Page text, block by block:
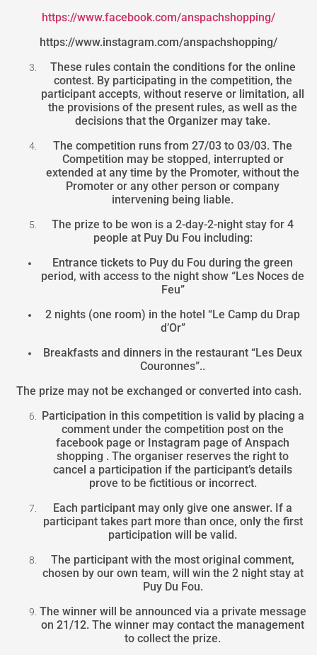
https://www.facebook.com/anspachshopping/
https://www.instagram.com/anspachshopping/
These rules contain the conditions for the online
contest. By participating in the competition, the
participant accepts, without reserve or limitation, all
the provisions of the present rules, as well as the
decisions that the Organizer may take.
The competition runs from 27/03 to 03/03. The
Competition may be stopped, interrupted or
extended at any time by the Promoter, without the
Promoter or any other person or company
intervening being liable.
The prize to be won is a 2-day-2-night stay for 4
people at Puy Du Fou including:
Entrance tickets to Puy du Fou during the green
period, with access to the night show “Les Noces de
Feu”
2 nights (one room) in the hotel “Le Camp du Drap
d’Or”
Breakfasts and dinners in the restaurant “Les Deux
Couronnes”..
The prize may not be exchanged or converted into cash.
Participation in this competition is valid by placing a
comment under the competition post on the
facebook page or Instagram page of Anspach
shopping . The organiser reserves the right to
cancel a participation if the participant’s details
prove to be fictitious or incorrect.
Each participant may only give one answer. If a
participant takes part more than once, only the first
participation will be valid.
The participant with the most original comment,
chosen by our own team, will win the 2 night stay at
Puy Du Fou.
The winner will be announced via a private message
on 21/12. The winner may contact the management
to collect the prize.